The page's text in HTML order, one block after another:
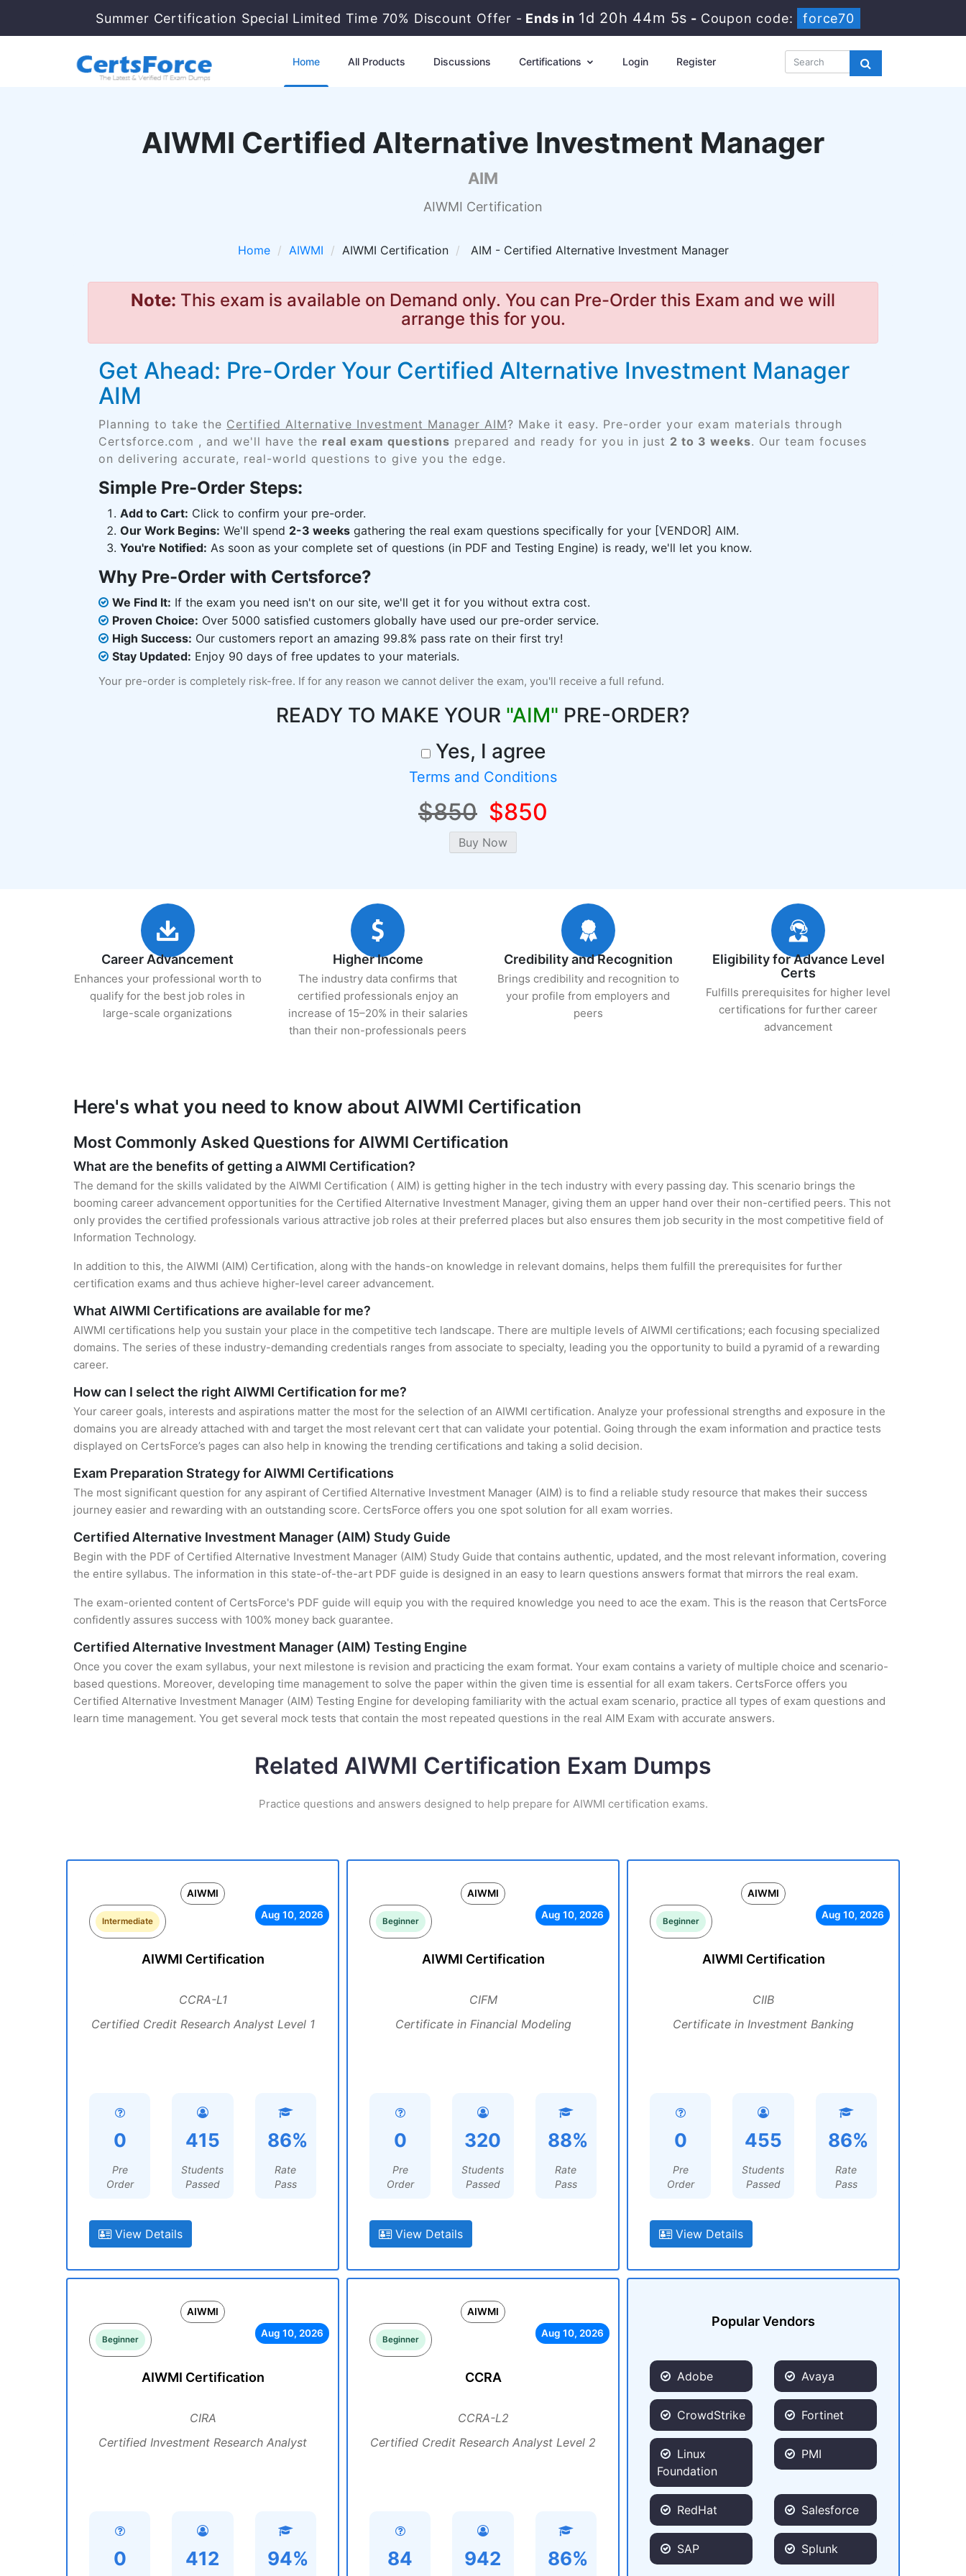
Summer Certification Special Limited Time 70% Discount Offer - Ends in 1d 20h 44m 4s - Coupon code: force70
Home All Products Discussions Certifications Login Register
AIWMI Certified Alternative Investment Manager
AIM
AIWMI Certification
Home AIWMI AIWMI Certification AIM - Certified Alternative Investment Manager
Note: This exam is available on Demand only. You can Pre-Order this Exam and we will
arrange this for you.
Get Ahead: Pre-Order Your Certified Alternative Investment Manager
AIM
Planning to take the Certified Alternative Investment Manager AIM? Make it easy. Pre-order your exam materials through
Certsforce.com , and we'll have the real exam questions prepared and ready for you in just 2 to 3 weeks. Our team focuses
on delivering accurate, real-world questions to give you the edge.
Simple Pre-Order Steps:
Add to Cart: Click to confirm your pre-order.
Our Work Begins: We'll spend 2-3 weeks gathering the real exam questions specifically for your [VENDOR] AIM.
You're Notified: As soon as your complete set of questions (in PDF and Testing Engine) is ready, we'll let you know.
Why Pre-Order with Certsforce?
We Find It: If the exam you need isn't on our site, we'll get it for you without extra cost.
Proven Choice: Over 5000 satisfied customers globally have used our pre-order service.
High Success: Our customers report an amazing 99.8% pass rate on their first try!
Stay Updated: Enjoy 90 days of free updates to your materials.
Your pre-order is completely risk-free. If for any reason we cannot deliver the exam, you'll receive a full refund.
READY TO MAKE YOUR "AIM" PRE-ORDER?
Yes, I agree
Terms and Conditions
$850 $850
Career Advancement
Enhances your professional worth to
qualify for the best job roles in
large-scale organizations
Higher Income
The industry data confirms that
certified professionals enjoy an
increase of 15–20% in their salaries
than their non-professionals peers
Credibility and Recognition
Brings credibility and recognition to
your profile from employers and
peers
Eligibility for Advance Level
Certs
Fulfills prerequisites for higher level
certifications for further career
advancement
Here's what you need to know about AIWMI Certification
Most Commonly Asked Questions for AIWMI Certification
What are the benefits of getting a AIWMI Certification?
The demand for the skills validated by the AIWMI Certification ( AIM) is getting higher in the tech industry with every passing day. This scenario brings the
booming career advancement opportunities for the Certified Alternative Investment Manager, giving them an upper hand over their non-certified peers. This not
only provides the certified professionals various attractive job roles at their preferred places but also ensures them job security in the most competitive field of
Information Technology.
In addition to this, the AIWMI (AIM) Certification, along with the hands-on knowledge in relevant domains, helps them fulfill the prerequisites for further
certification exams and thus achieve higher-level career advancement.
What AIWMI Certifications are available for me?
AIWMI certifications help you sustain your place in the competitive tech landscape. There are multiple levels of AIWMI certifications; each focusing specialized
domains. The series of these industry-demanding credentials ranges from associate to specialty, leading you the opportunity to build a pyramid of a rewarding
career.
How can I select the right AIWMI Certification for me?
Your career goals, interests and aspirations matter the most for the selection of an AIWMI certification. Analyze your professional strengths and exposure in the
domains you are already attached with and target the most relevant cert that can validate your potential. Going through the exam information and practice tests
displayed on CertsForce’s pages can also help in knowing the trending certifications and taking a solid decision.
Exam Preparation Strategy for AIWMI Certifications
The most significant question for any aspirant of Certified Alternative Investment Manager (AIM) is to find a reliable study resource that makes their success
journey easier and rewarding with an outstanding score. CertsForce offers you one spot solution for all exam worries.
Certified Alternative Investment Manager (AIM) Study Guide
Begin with the PDF of Certified Alternative Investment Manager (AIM) Study Guide that contains authentic, updated, and the most relevant information, covering
the entire syllabus. The information in this state-of-the-art PDF guide is designed in an easy to learn questions answers format that mirrors the real exam.
The exam-oriented content of CertsForce's PDF guide will equip you with the required knowledge you need to ace the exam. This is the reason that CertsForce
confidently assures success with 100% money back guarantee.
Certified Alternative Investment Manager (AIM) Testing Engine
Once you cover the exam syllabus, your next milestone is revision and practicing the exam format. Your exam contains a variety of multiple choice and scenario-
based questions. Moreover, developing time management to solve the paper within the given time is essential for all exam takers. CertsForce offers you
Certified Alternative Investment Manager (AIM) Testing Engine for developing familiarity with the actual exam scenario, practice all types of exam questions and
learn time management. You get several mock tests that contain the most repeated questions in the real AIM Exam with accurate answers.
Related AIWMI Certification Exam Dumps
Practice questions and answers designed to help prepare for AIWMI certification exams.
AIWMI
Intermediate
Aug 10, 2026
AIWMI Certification
CCRA-L1
Certified Credit Research Analyst Level 1
0
Pre
Order
415
Students
Passed
86%
Rate
Pass
View Details
AIWMI
Beginner
Aug 10, 2026
AIWMI Certification
CIFM
Certificate in Financial Modeling
0
Pre
Order
320
Students
Passed
88%
Rate
Pass
View Details
AIWMI
Beginner
Aug 10, 2026
AIWMI Certification
CIIB
Certificate in Investment Banking
0
Pre
Order
455
Students
Passed
86%
Rate
Pass
View Details
AIWMI
Beginner
Aug 10, 2026
AIWMI Certification
CIRA
Certified Investment Research Analyst
0 412 94%
AIWMI
Beginner
Aug 10, 2026
CCRA
CCRA-L2
Certified Credit Research Analyst Level 2
84 942 86%
Popular Vendors
Adobe Avaya
CrowdStrike Fortinet
Linux
Foundation
PMI
RedHat Salesforce
SAP Splunk